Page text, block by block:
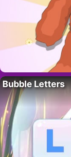
Bubble Letters